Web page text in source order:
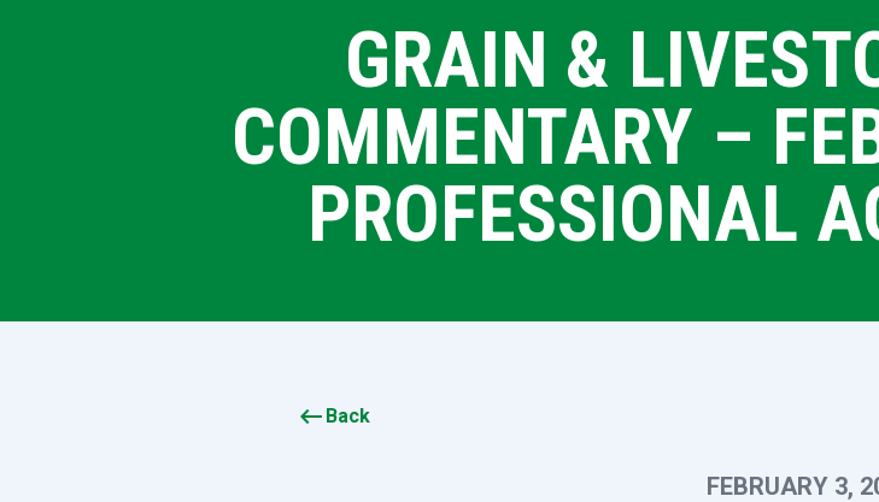
GRAIN &
COMMENTARY –
PROFESSIONAL
keyboard_backspace Back
FEBRUARY 3,